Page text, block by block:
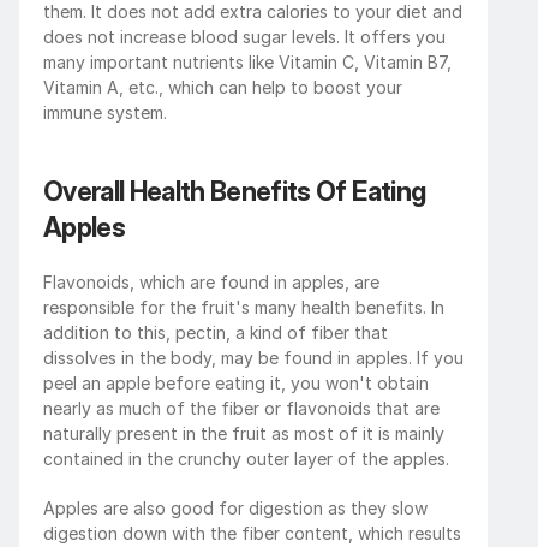
them. It does not add extra calories to your diet and
does not increase blood sugar levels. It offers you
many important nutrients like Vitamin C, Vitamin B7,
Vitamin A, etc., which can help to boost your
immune system.
Overall Health Benefits Of Eating
Apples
Flavonoids, which are found in apples, are
responsible for the fruit's many health benefits. In
addition to this, pectin, a kind of fiber that
dissolves in the body, may be found in apples. If you
peel an apple before eating it, you won't obtain
nearly as much of the fiber or flavonoids that are
naturally present in the fruit as most of it is mainly
contained in the crunchy outer layer of the apples.
Apples are also good for digestion as they slow
digestion down with the fiber content, which results